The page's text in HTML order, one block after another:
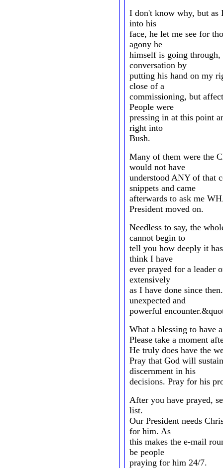
I don't know why, but as
into his
face, he let me see for
agony he
himself is going through,
conversation by
putting his hand on my
close of a
commissioning, but
People were
pressing in at this point
right into
Bush.
Many of them were the
would not have
understood ANY of that
snippets and came
afterwards to ask me
President moved on.
Needless to say, the
cannot begin to
tell you how deeply it
think I have
ever prayed for a leader
extensively
as I have done since
unexpected and
powerful
What a blessing to have
Please take a moment
He truly does have the
Pray that God will
discernment in his
decisions. Pray for his
After you have prayed,
list.
Our President needs
for him. As
this makes the e-mail
be people
praying for him 24/7.